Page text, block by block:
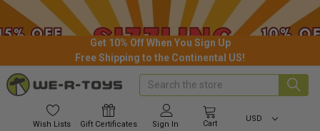
Get 10% Off When You Sign Up
Free Shipping to the Continental US!
Wish Lists Gift Certificates Sign In Cart
USD
Search